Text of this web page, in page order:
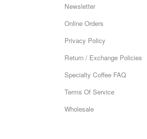
Newsletter
Online Orders
Privacy Policy
Return / Exchange Policies
Specialty Coffee FAQ
Terms Of Service
Wholesale